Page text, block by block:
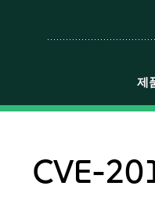
제
CVE-